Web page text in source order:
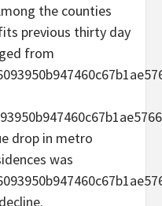
the counties
previous thirty day
from
drop in metro
was